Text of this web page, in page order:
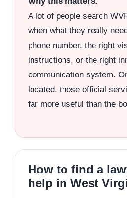
A lot of people search
when what they really
phone number, the right
instructions, or the right
communication system.
located, those official
far more useful than the
How to find a
help in West